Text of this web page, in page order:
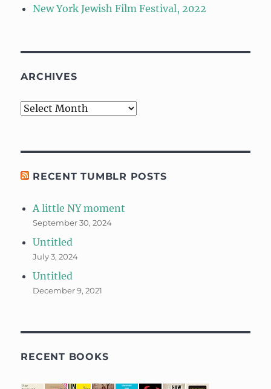
New York Jewish Film Festival, 2022
ARCHIVES
Archives
RECENT TUMBLR POSTS
A little NY moment
September 30, 2024
Untitled
July 3, 2024
Untitled
December 9, 2021
RECENT BOOKS